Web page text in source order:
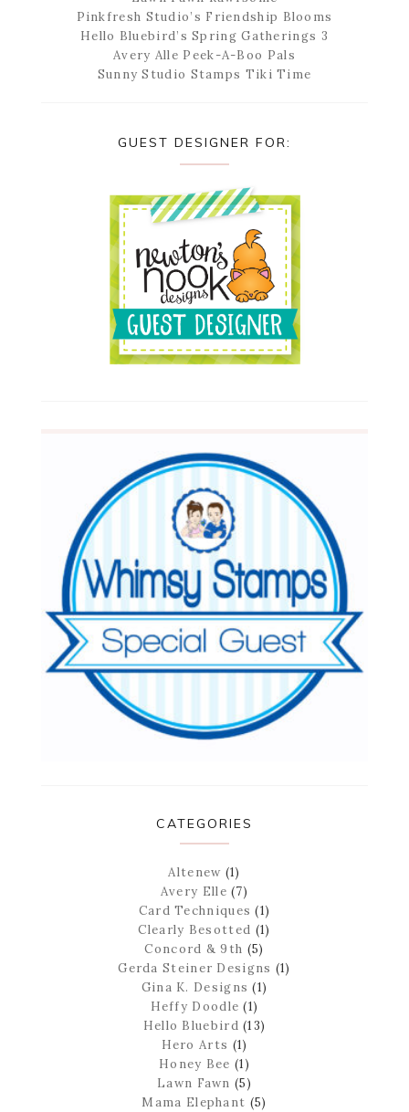
Pinkfresh Studio’s Friendship Blooms
Hello Bluebird’s Spring Gatherings 3
Avery Alle Peek-A-Boo Pals
Sunny Studio Stamps Tiki Time
GUEST DESIGNER FOR:
CATEGORIES
Altenew (1)
Avery Elle (7)
Card Techniques (1)
Clearly Besotted (1)
Concord & 9th (5)
Gerda Steiner Designs (1)
Gina K. Designs (1)
Heffy Doodle (1)
Hello Bluebird (13)
Hero Arts (1)
Honey Bee (1)
Lawn Fawn (5)
Mama Elephant (5)